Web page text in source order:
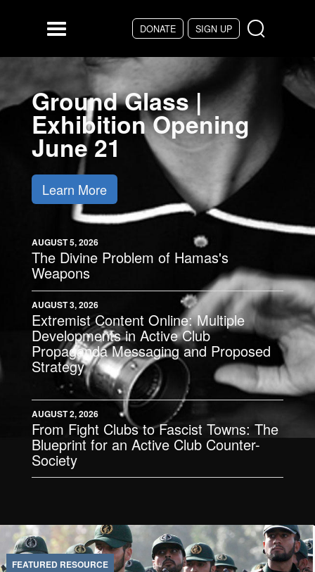
DONATE SIGN UP
Menu
Ground Glass |
Exhibition Opening
June 21
Learn More
AUGUST 5, 2026
The Divine Problem of Hamas's
Weapons
AUGUST 3, 2026
Extremist Content Online: Multiple
Developments in Active Club
Propaganda Messaging and Proposed
Strategy
AUGUST 2, 2026
From Fight Clubs to Fascist Towns: The
Blueprint for an Active Club Counter-
Society